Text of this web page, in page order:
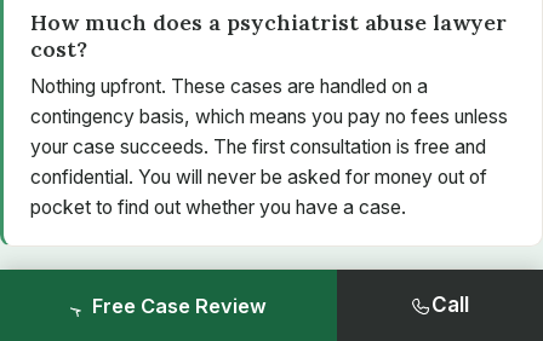
How much does a psychiatrist abuse lawyer
cost?
Nothing upfront. These cases are handled on a
contingency basis, which means you pay no fees unless
your case succeeds. The first consultation is free and
confidential. You will never be asked for money out of
pocket to find out whether you have a case.
Is my conversation really confidential?
Free Case Review Call